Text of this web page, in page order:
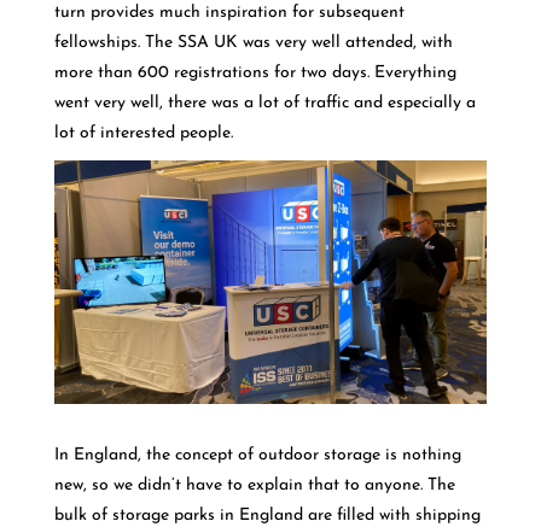
turn provides much inspiration for subsequent
fellowships. The SSA UK was very well attended, with
more than 600 registrations for two days. Everything
went very well, there was a lot of traffic and especially a
lot of interested people.
In England, the concept of outdoor storage is nothing
new, so we didn’t have to explain that to anyone. The
bulk of storage parks in England are filled with shipping